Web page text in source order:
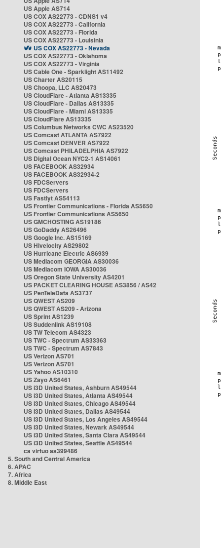
US Apple AS714
US COX AS22773 - CDNS1 v4
US COX AS22773 - California
US COX AS22773 - Florida
US COX AS22773 - Louisinia
US COX AS22773 - Nevada
US COX AS22773 - Oklahoma
US COX AS22773 - Virginia
US Cable One - Sparklight AS11492
US Charter AS20115
US Choopa, LLC AS20473
US CloudFlare - Atlanta AS13335
US CloudFlare - Dallas AS13335
US CloudFlare - Miami AS13335
US CloudFlare AS13335
US Columbus Networks CWC AS23520
US Comcast ATLANTA AS7922
US Comcast DENVER AS7922
US Comcast PHILADELPHIA AS7922
US Digital Ocean NYC2-1 AS14061
US FACEBOOK AS32934
US FACEBOOK AS32934-2
US FDCServers
US FDCServers
US Fastlyt AS54113
US Frontier Communications - Florida AS5650
US Frontier Communications AS5650
US GMCHOSTING AS19186
US GoDaddy AS26496
US Google Inc. AS15169
US Hivelocity AS29802
US Hurricane Electric AS6939
US Mediacom GEORGIA AS30036
US Mediacom IOWA AS30036
US Oregon State University AS4201
US PACKET CLEARING HOUSE AS3856 / AS42
US PenTeleData AS3737
US QWEST AS209
US QWEST AS209 - Arizona
US Sprint AS1239
US Suddenlink AS19108
US TW Telecom AS4323
US TWC - Spectrum AS33363
US TWC - Spectrum AS7843
US Verizon AS701
US Verizon AS701
US Yahoo AS10310
US Zayo AS6461
US i3D United States, Ashburn AS49544
US i3D United States, Atlanta AS49544
US i3D United States, Chicago AS49544
US i3D United States, Dallas AS49544
US i3D United States, Los Angeles AS49544
US i3D United States, Newark AS49544
US i3D United States, Santa Clara AS49544
US i3D United States, Seattle AS49544
ca virtuo as399486
5. South and Central America
6. APAC
7. Africa
8. Middle East